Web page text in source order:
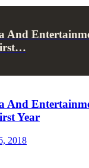
And
And
Year
2018